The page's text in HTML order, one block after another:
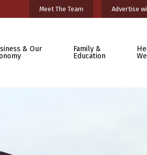
Meet The Team Advertise
& Our
Family &
Education